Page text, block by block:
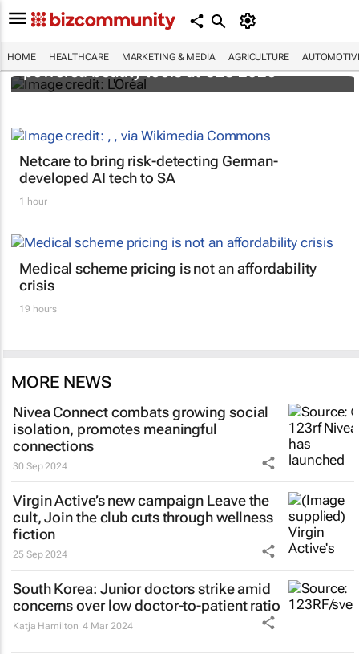
HOME HEALTHCARE MARKETING & MEDIA AGRICULTURE
It's lit: L'Oréal unveils new light tech-
powered beauty tools at CES 2026
Netcare to bring risk-detecting German-
developed AI tech to SA
1 hour
Medical scheme pricing is not an affordability
crisis
19 hours
MORE NEWS
Nivea Connect combats growing social
isolation, promotes meaningful
connections
30 Sep 2024
Virgin Active’s new campaign Leave the
cult, Join the club cuts through wellness
fiction
25 Sep 2024
South Korea: Junior doctors strike amid
concerns over low doctor-to-patient ratio
Katja Hamilton 4 Mar 2024